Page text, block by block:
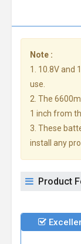
Note :
1. 10.8V and
use.
2. The
1 inch from
3. These
install any
Product